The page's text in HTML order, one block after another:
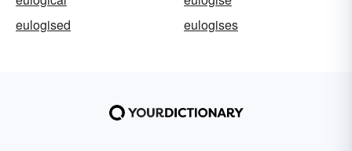
eulogised
eulogises